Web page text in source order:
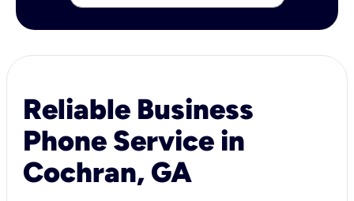
Reliable Business
Phone Service in
Cochran, GA